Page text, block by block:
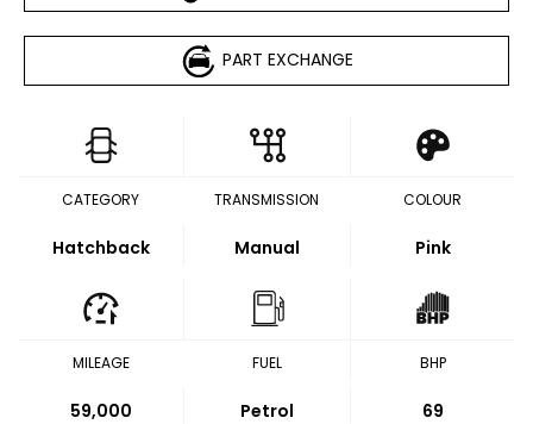
PART EXCHANGE
CATEGORY
Hatchback
TRANSMISSION
Manual
COLOUR
Pink
MILEAGE
59,000
FUEL
Petrol
BHP
69